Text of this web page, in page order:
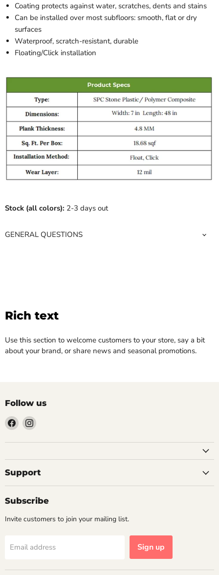
Coating protects against water, scratches, dents and stains
Can be installed over most subfloors: smooth, flat or dry
surfaces
Waterproof, scratch-resistant, durable
Floating/Click installation
Stock (all colors): 2-3 days out
GENERAL QUESTIONS
Rich text
Use this section to welcome customers to your store, say a bit
about your brand, or share news and seasonal promotions.
Follow us
Find
us
on
Find
on
Support
Subscribe
Invite customers to join your mailing list.
Email address Sign up